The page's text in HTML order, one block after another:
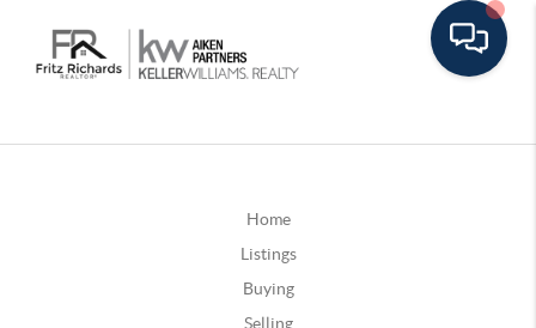
Home
Listings
Buying
Selling